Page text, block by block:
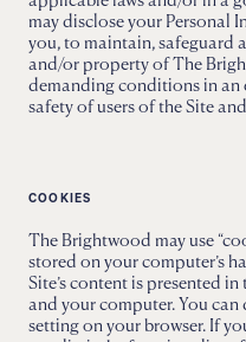
may disclose your Personal
you, to maintain, safeguard
and/or property of The
demanding conditions in an
safety of users of the Site
COOKIES
The Brightwood may use
stored on your computer’s
Site’s content is presented
and your computer. You
setting on your browser. If